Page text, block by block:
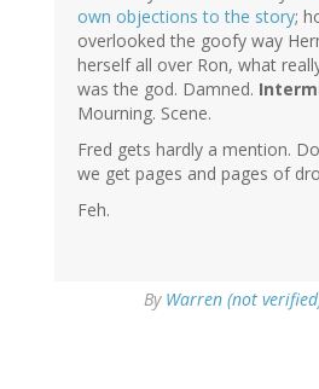
own objections to the story;
overlooked the goofy way
herself all over Ron, what
was the god. Damned.
Mourning. Scene.
Fred gets hardly a mention.
we get pages and pages of
Feh.
By Warren (not